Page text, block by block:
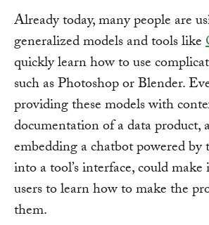
Already today, many people are
generalized models and tools like
quickly learn how to use
such as Photoshop or Blender.
providing these models with
documentation of a data product,
embedding a chatbot powered by
into a tool’s interface, could
users to learn how to make the
them.